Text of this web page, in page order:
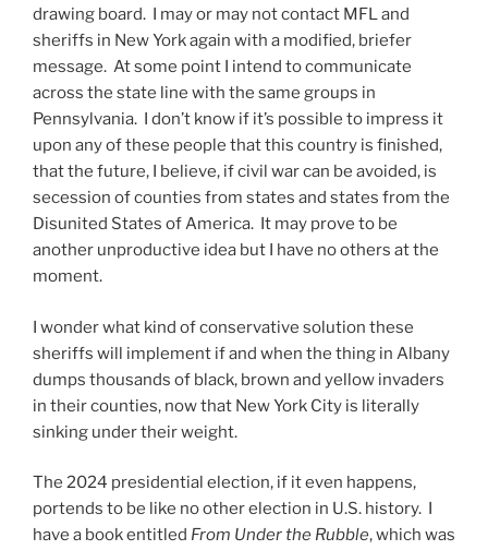
drawing board. I may or may not contact MFL and
sheriffs in New York again with a modified, briefer
message. At some point I intend to communicate
across the state line with the same groups in
Pennsylvania. I don’t know if it’s possible to impress it
upon any of these people that this country is finished,
that the future, I believe, if civil war can be avoided, is
secession of counties from states and states from the
Disunited States of America. It may prove to be
another unproductive idea but I have no others at the
moment.
I wonder what kind of conservative solution these
sheriffs will implement if and when the thing in Albany
dumps thousands of black, brown and yellow invaders
in their counties, now that New York City is literally
sinking under their weight.
The 2024 presidential election, if it even happens,
portends to be like no other election in U.S. history. I
have a book entitled From Under the Rubble, which was